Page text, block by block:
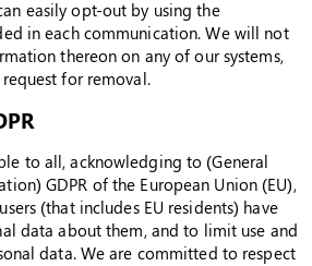
easily opt-out by using the
in each communication. We will not
thereon on any of our systems,
for removal.
to all, acknowledging to (General
GDPR of the European Union (EU),
(that includes EU residents) have
data about them, and to limit use and
data. We are committed to respect